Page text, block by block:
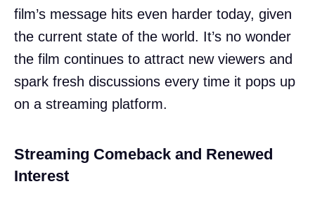
film’s message hits even harder today, given
the current state of the world. It’s no wonder
the film continues to attract new viewers and
spark fresh discussions every time it pops up
on a streaming platform.
Streaming Comeback and Renewed
Interest